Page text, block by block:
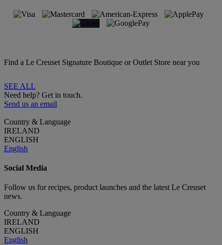
Find a Le Creuset Signature Boutique or Outlet Store near you
SEE ALL
Need help? Get in touch.
Send us an email
Country & Language
IRELAND
ENGLISH
English
Social Media
Follow us for recipes, product launches and the latest Le Creuset
news.
Country & Language
IRELAND
ENGLISH
English